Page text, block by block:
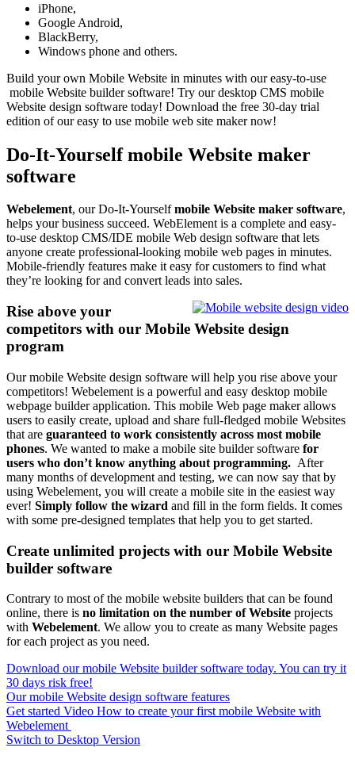
iPhone,
Google Android,
BlackBerry,
Windows phone and others.
Build your own Mobile Website in minutes with our easy-to-use
mobile Website builder software! Try our desktop CMS mobile
Website design software today! Download the free 30-day trial
edition of our easy to use mobile web site maker now!
Do-It-Yourself mobile Website maker
software
Webelement, our Do-It-Yourselfmobile Website maker software,
helps your business succeed. WebElement is a complete and easy-
to-use desktop CMS/IDE mobile Web design software that lets
anyone create professional-looking mobile web pages in minutes.
Mobile-friendly features make it easy for customers to find what
they’re looking for and convert leads into sales.
Rise above your
competitors with our Mobile Website design
program
Our mobile Website design software will help you rise above your
competitors! Webelement is a powerful and easy desktop mobile
webpage builder application. This mobile Web page maker allows
users to easily create, upload and share full-fledged mobile Websites
that are guaranteed to work consistently across most mobile
phones. We wanted to make a mobile site builder software for
users who don’t know anything about programming. After
many months of development and testing, we can now say that by
using Webelement, you will create a mobile site in the easiest way
ever! Simply follow the wizard and fill in the form fields. It comes
with some pre-designed templates that help you to get started.
Create unlimited projects with our Mobile Website
builder software
Contrary to most of the mobile website builders that can be found
online, there is no limitation on the number of Website projects
with Webelement. We allow you to create as many Website pages
for each project as you need.
Download our mobile Website builder software today. You can try it
30 days risk free!
Our mobile Website design software features
Get started Video How to create your first mobile Website with
Webelement
Switch to Desktop Version